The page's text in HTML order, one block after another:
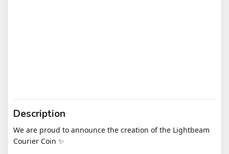
Description
We are proud to announce the creation of the Lightbeam
Courier Coin ✨